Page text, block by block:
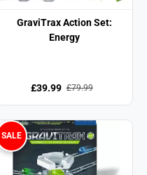
GraviTrax Action Set:
Energy
£39.99 £79.99
SALE